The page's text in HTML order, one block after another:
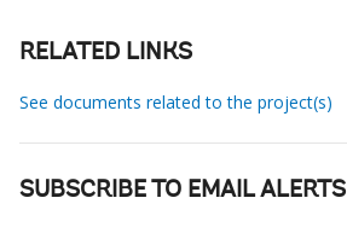
RELATED LINKS
See documents related to the project(s)
SUBSCRIBE TO EMAIL ALERTS